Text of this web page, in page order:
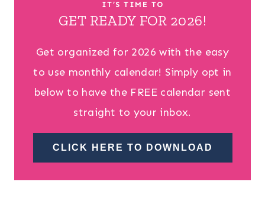
IT’S TIME TO
GET READY FOR 2026!
Get organized for 2026 with the easy
to use monthly calendar! Simply opt in
below to have the FREE calendar sent
straight to your inbox.
CLICK HERE TO DOWNLOAD